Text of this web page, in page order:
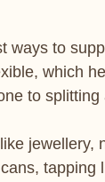
ways to
which
to splitting
jewellery,